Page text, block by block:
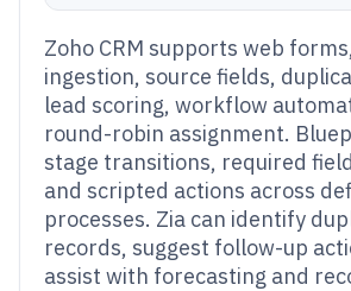
Zoho CRM supports web
ingestion, source fields,
lead scoring, workflow
round-robin assignment.
stage transitions, required
and scripted actions across
processes. Zia can identify
records, suggest follow-up
assist with forecasting and